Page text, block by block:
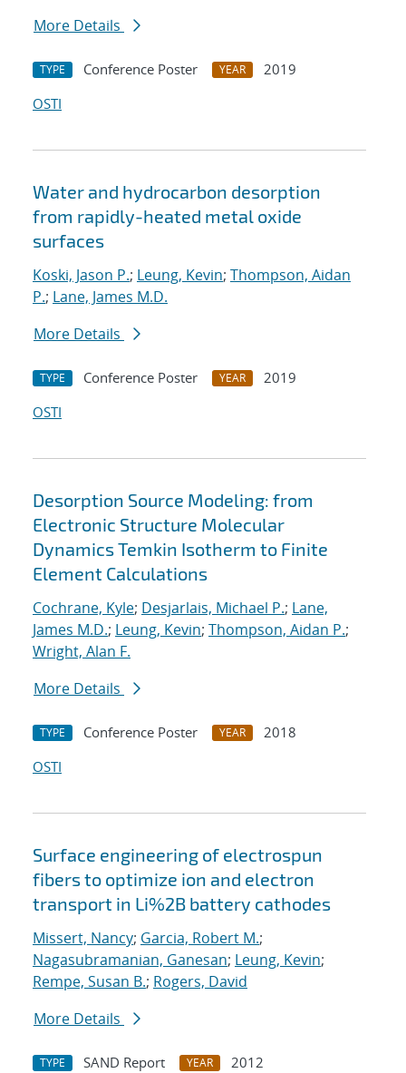
More Details
TYPE Conference Poster YEAR
2019
OSTI
Water and hydrocarbon desorption
from rapidly-heated metal oxide
surfaces
Koski, Jason P.; Leung, Kevin; Thompson, Aidan
P.; Lane, James M.D.
More Details
TYPE Conference Poster YEAR
2019
OSTI
Desorption Source Modeling: from
Electronic Structure Molecular
Dynamics Temkin Isotherm to Finite
Element Calculations
Cochrane, Kyle; Desjarlais, Michael P.; Lane,
James M.D.; Leung, Kevin; Thompson, Aidan P.;
Wright, Alan F.
More Details
TYPE Conference Poster YEAR
2018
OSTI
Surface engineering of electrospun
fibers to optimize ion and electron
transport in Li%2B battery cathodes
Missert, Nancy; Garcia, Robert M.;
Nagasubramanian, Ganesan; Leung, Kevin;
Rempe, Susan B.; Rogers, David
More Details
TYPE SAND Report YEAR
2012